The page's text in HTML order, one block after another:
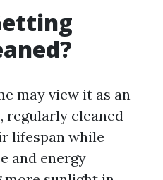
may view it as an
regularly cleaned
lifespan while
and energy